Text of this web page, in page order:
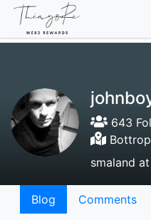
643
smaland
Blog Comments